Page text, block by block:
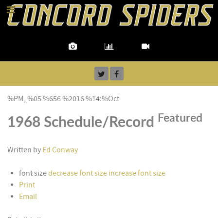
%PM, %05 %656 %2016 %14:%Oct
1968 Schedule/Record Featured
Written by Ed Conway
font sizedecrease font size increase font size
Print
Email